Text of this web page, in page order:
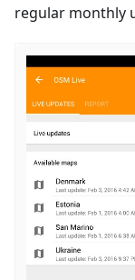
regular monthly